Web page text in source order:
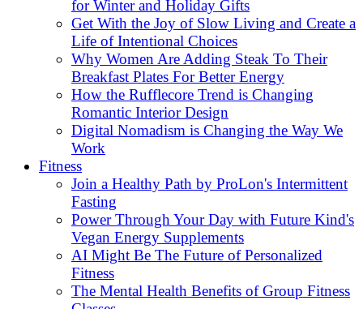
for Winter and Holiday Gifts
Get With the Joy of Slow Living and Create a
Life of Intentional Choices
Why Women Are Adding Steak To Their
Breakfast Plates For Better Energy
How the Rufflecore Trend is Changing
Romantic Interior Design
Digital Nomadism is Changing the Way We
Work
Fitness
Join a Healthy Path by ProLon's Intermittent
Fasting
Power Through Your Day with Future Kind's
Vegan Energy Supplements
AI Might Be The Future of Personalized
Fitness
The Mental Health Benefits of Group Fitness